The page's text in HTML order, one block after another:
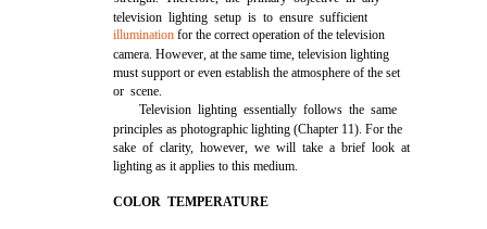
television lighting setup is to ensure sufficient
illumination for the correct operation of the television
camera. However, at the same time, television lighting
must support or even establish the atmosphere of the set
or scene.
Television lighting essentially follows the same
principles as photographic lighting (Chapter 11). For the
sake of clarity, however, we will take a brief look at
lighting as it applies to this medium.
COLOR TEMPERATURE